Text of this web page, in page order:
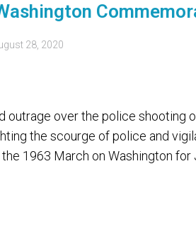
28, 2020
over the police shooting
the scourge of police and
1963 March on Washington for